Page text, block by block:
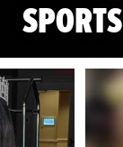
SPORTS